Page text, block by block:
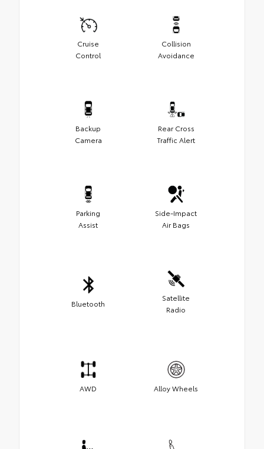
Cruise
Control
Collision
Avoidance
Backup
Camera
Rear Cross
Traffic Alert
Parking
Assist
Side-Impact
Air Bags
Bluetooth
Satellite
Radio
AWD Alloy Wheels